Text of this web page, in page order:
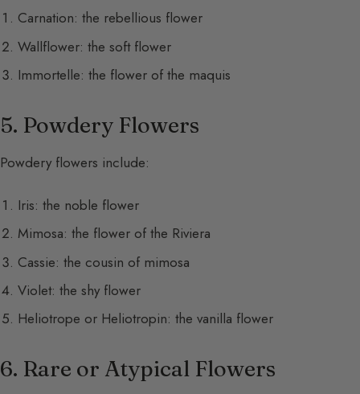
Carnation: the rebellious flower
Wallflower: the soft flower
Immortelle: the flower of the maquis
5. Powdery Flowers
Powdery flowers include:
Iris: the noble flower
Mimosa: the flower of the Riviera
Cassie: the cousin of mimosa
Violet: the shy flower
Heliotrope or Heliotropin: the vanilla flower
6. Rare or Atypical Flowers